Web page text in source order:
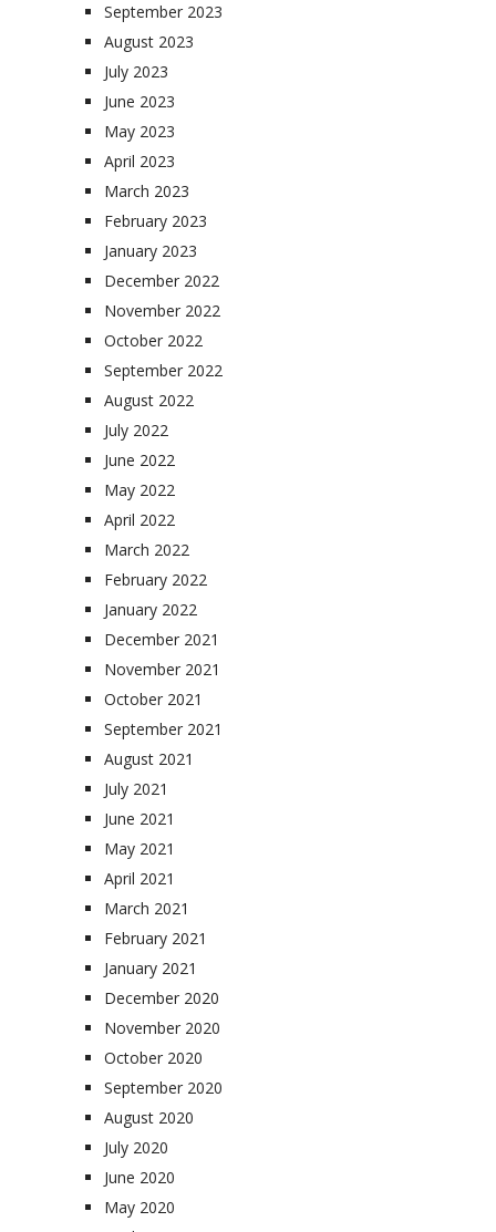
September 2023
August 2023
July 2023
June 2023
May 2023
April 2023
March 2023
February 2023
January 2023
December 2022
November 2022
October 2022
September 2022
August 2022
July 2022
June 2022
May 2022
April 2022
March 2022
February 2022
January 2022
December 2021
November 2021
October 2021
September 2021
August 2021
July 2021
June 2021
May 2021
April 2021
March 2021
February 2021
January 2021
December 2020
November 2020
October 2020
September 2020
August 2020
July 2020
June 2020
May 2020